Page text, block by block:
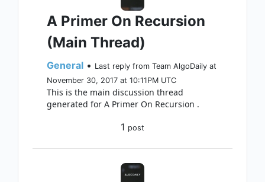
A Primer On Recursion
(Main Thread)
General • Last reply from Team AlgoDaily at
November 30, 2017 at 10:11PM UTC
This is the main discussion thread
generated for A Primer On Recursion .
1 post